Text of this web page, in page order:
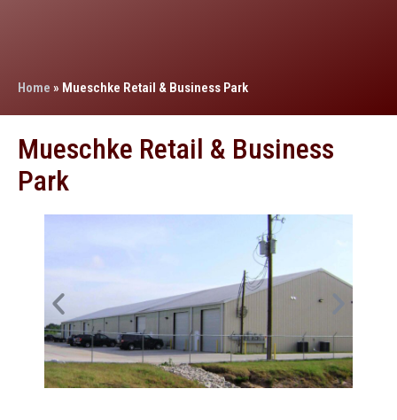
Home » Mueschke Retail & Business Park
Mueschke Retail & Business
Park